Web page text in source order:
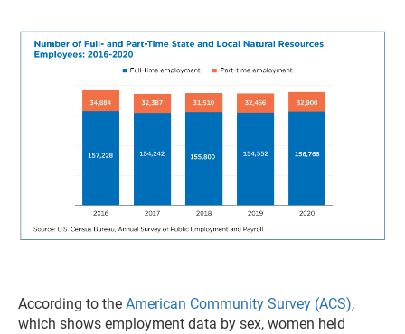
According to the American Community Survey (ACS),
which shows employment data by sex, women held